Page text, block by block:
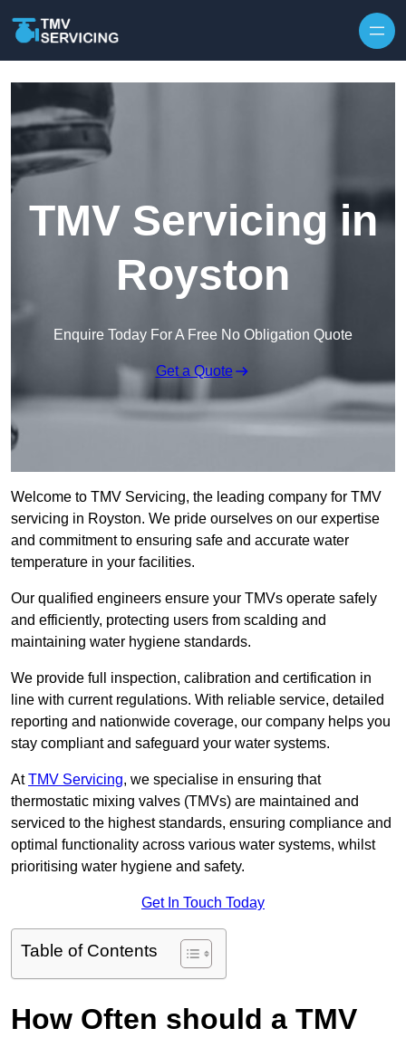
TMV Servicing in
Royston
Enquire Today For A Free No Obligation Quote
Get a Quote
Welcome to TMV Servicing, the leading company for TMV
servicing in Royston. We pride ourselves on our expertise
and commitment to ensuring safe and accurate water
temperature in your facilities.
Our qualified engineers ensure your TMVs operate safely
and efficiently, protecting users from scalding and
maintaining water hygiene standards.
We provide full inspection, calibration and certification in
line with current regulations. With reliable service, detailed
reporting and nationwide coverage, our company helps you
stay compliant and safeguard your water systems.
AtTMV Servicing, we specialise in ensuring that
thermostatic mixing valves (TMVs) are maintained and
serviced to the highest standards, ensuring compliance and
optimal functionality across various water systems, whilst
prioritising water hygiene and safety.
Get In Touch Today
Table of Contents
How Often should a TMV